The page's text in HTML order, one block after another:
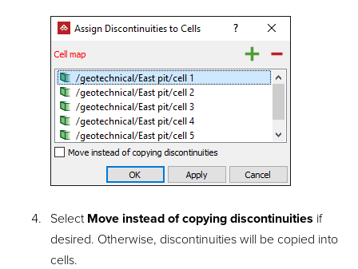
Select Move instead of copying discontinuities if
desired. Otherwise, discontinuities will be copied into
cells.